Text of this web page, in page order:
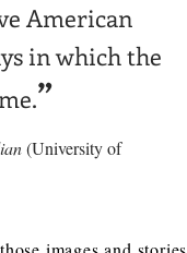
American
in which the
”
(University of